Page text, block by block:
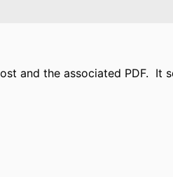
and the associated PDF. It